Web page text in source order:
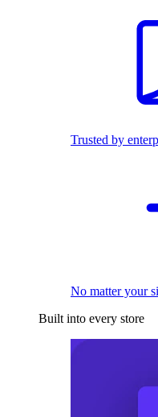
Trusted by
No matter your
Built into every store